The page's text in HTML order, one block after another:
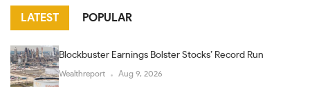
LATEST POPULAR
Blockbuster Earnings Bolster Stocks’ Record Run
Wealthreport Aug 9, 2026